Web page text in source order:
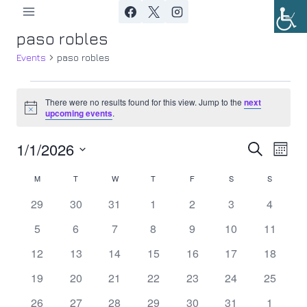
content
paso robles
Events paso robles
Events
Notice
There were no results found for this view. Jump to thenext
upcoming events.
and
Views
Search
Month
1/1/2026
Calendar
of
M T TUESDAYW WEDNESDAY
T THURSDAY
F SSATURDAY
S
0
29
0
30
0
31
0
1
0
2
0
3
0
4
0
5
0
6
0
7
0
8
0
9
0
10
0
11
0
12
0
13
0
14
0
15
0
16
0
17
0
18
0
19
0
20
0
21
0
22
0
23
0
24
0
25
0
26 0
27 0
28 0
29 0
30 0
31 0
1